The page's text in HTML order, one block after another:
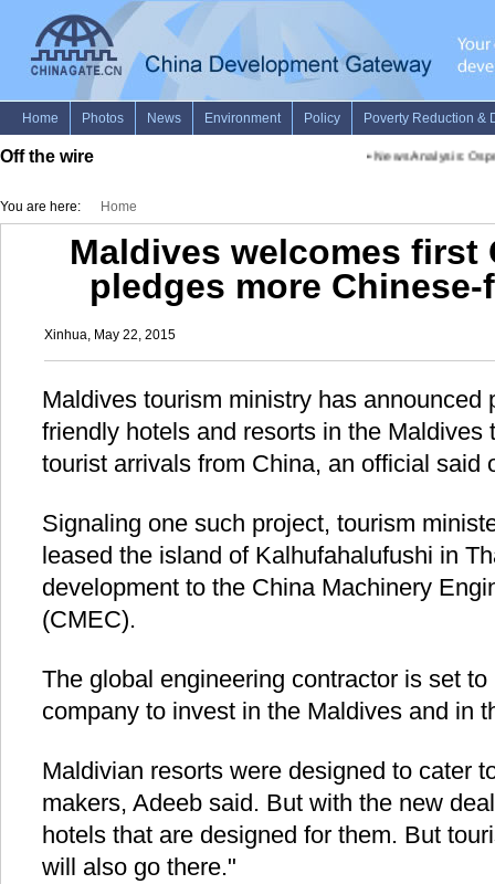
Off the wire News Analysis:
You are here: Home
Maldives welcomes first
pledges more
Xinhua, May 22, 2015
Maldives tourism ministry has announced
friendly hotels and resorts in the Maldives
tourist arrivals from China, an official said
Signaling one such project, tourism
leased the island of Kalhufahalufushi in
development to the China Machinery
(CMEC).
The global engineering contractor is set
company to invest in the Maldives and in
Maldivian resorts were designed to cater
makers, Adeeb said. But with the new
hotels that are designed for them. But
will also go there."